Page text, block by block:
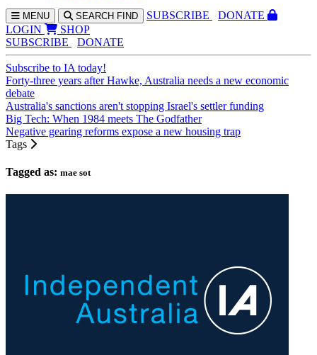
MENU SEARCH FIND SUBSCRIBE
DONATE
LOGIN
SHOP
SUBSCRIBE
DONATE
Subscribe to IA today!
Forty-three years after Hawke, Australia needs a new economic
debate
Australia's sanctions aren't stopping Israel's settler funding
Big Tech: When 1984 meets The Godfather
Negative gearing reforms expose a new housing trap
Tags
Tagged as: mae sot